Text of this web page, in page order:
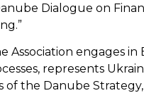
Dialogue on
Association engages in
represents
of the Danube Strategy,